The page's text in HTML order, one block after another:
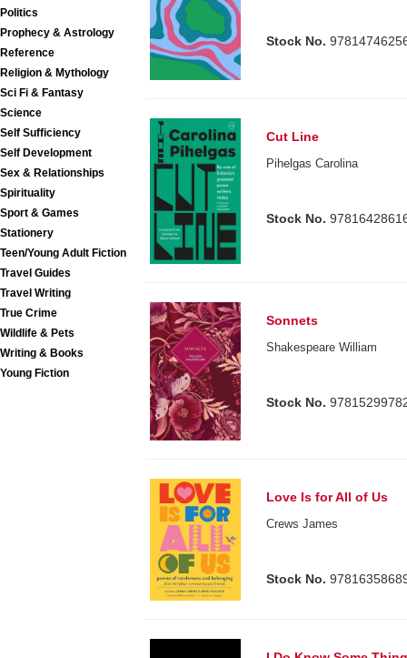
Politics
Prophecy & Astrology
Reference
Religion & Mythology
Sci Fi & Fantasy
Science
Self Sufficiency
Self Development
Sex & Relationships
Spirituality
Sport & Games
Stationery
Teen/Young Adult Fiction
Travel Guides
Travel Writing
True Crime
Wildlife & Pets
Writing & Books
Young Fiction
Stock No.
Cut Line
Pihelgas Carolina
Stock No.
Sonnets
Shakespeare William
Stock No.
Love Is for All of Us
Crews James
Stock No.